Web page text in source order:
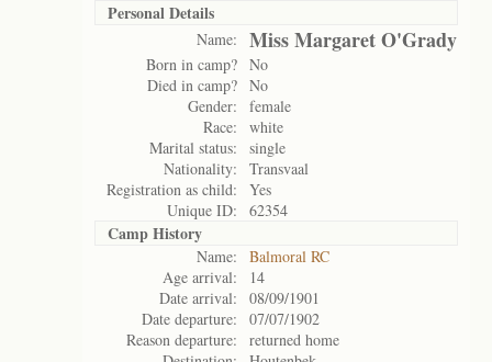
Personal Details
Name: Miss Margaret O'Grady
Born in camp? No
Died in camp? No
Gender:
female
Race:
white
Marital status:
single
Nationality:
Transvaal
Registration as child:
Yes
Unique ID:
62354
Camp History
Name:
Balmoral RC
Age arrival:
14
Date arrival:
08/09/1901
Date departure:
07/07/1902
Reason departure:
returned home